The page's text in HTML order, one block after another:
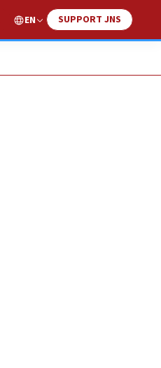
EN SUPPORT JNS